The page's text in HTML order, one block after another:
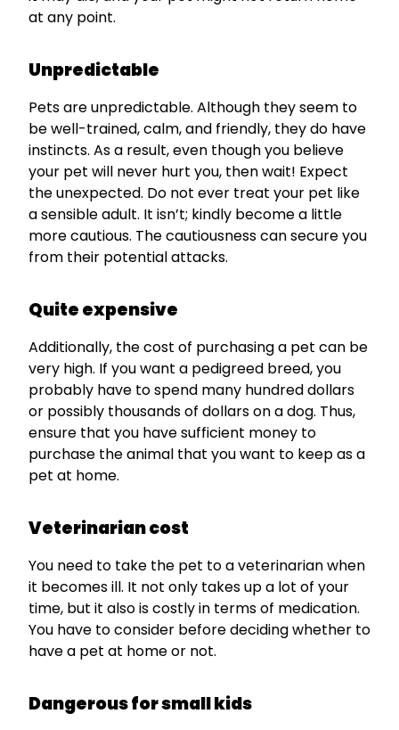
at any point.
Unpredictable
Pets are unpredictable. Although they seem to
be well-trained, calm, and friendly, they do have
instincts. As a result, even though you believe
your pet will never hurt you, then wait! Expect
the unexpected. Do not ever treat your pet like
a sensible adult. It isn’t; kindly become a little
more cautious. The cautiousness can secure you
from their potential attacks.
Quite expensive
Additionally, the cost of purchasing a pet can be
very high. If you want a pedigreed breed, you
probably have to spend many hundred dollars
or possibly thousands of dollars on a dog. Thus,
ensure that you have sufficient money to
purchase the animal that you want to keep as a
pet at home.
Veterinarian cost
You need to take the pet to a veterinarian when
it becomes ill. It not only takes up a lot of your
time, but it also is costly in terms of medication.
You have to consider before deciding whether to
have a pet at home or not.
Dangerous for small kids